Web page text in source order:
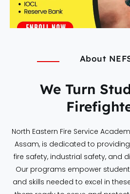
About
We Turn
North Eastern Fire Service
Assam, is dedicated to
fire safety, industrial safety, and
Our programs empower
and skills needed to excel in